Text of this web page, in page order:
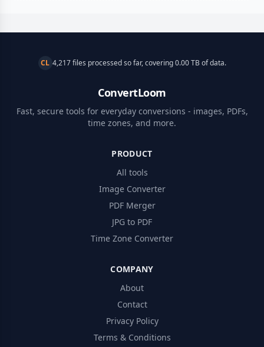
CL 4,217 files processed so far, covering 0.00 TB of data.
ConvertLoom
Fast, secure tools for everyday conversions - images, PDFs,
time zones, and more.
PRODUCT
All tools
Image Converter
PDF Merger
JPG to PDF
Time Zone Converter
COMPANY
About
Contact
Privacy Policy
Terms & Conditions